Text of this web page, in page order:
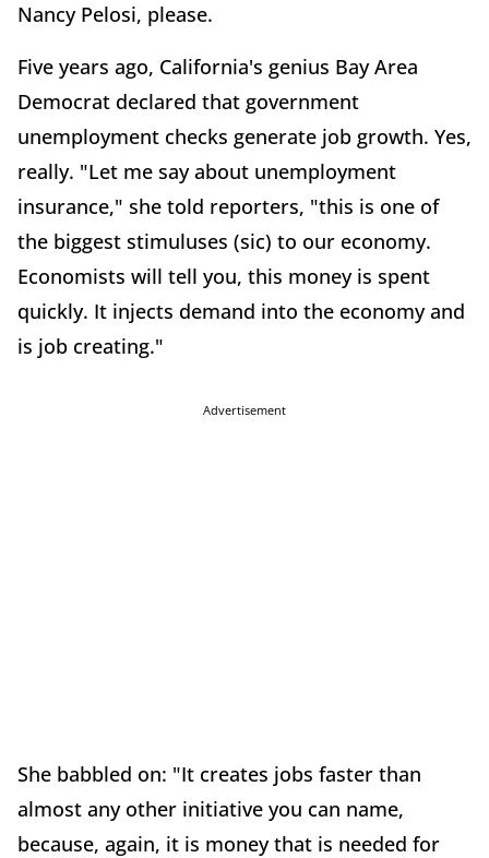
Nancy Pelosi, please.
Five years ago, California's genius Bay Area
Democrat declared that government
unemployment checks generate job growth. Yes,
really. "Let me say about unemployment
insurance," she told reporters, "this is one of
the biggest stimuluses (sic) to our economy.
Economists will tell you, this money is spent
quickly. It injects demand into the economy and
is job creating."
Advertisement
She babbled on: "It creates jobs faster than
almost any other initiative you can name,
because, again, it is money that is needed for